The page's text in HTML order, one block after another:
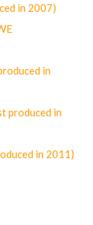
in 2007)
in
produced in
in 2011)